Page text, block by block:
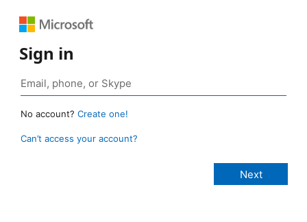
Sign in
No account? Create one!
Can’t access your account?